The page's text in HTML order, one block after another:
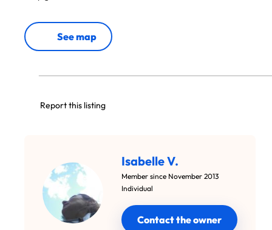
See map
Report this listing
Isabelle V.
Member since November 2013
Individual
Contact the owner